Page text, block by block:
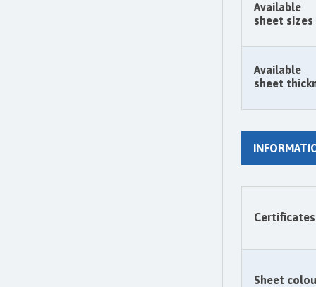
Sheet
Certificates
Available
sheet
Available
sheet sizes